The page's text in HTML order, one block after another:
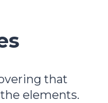
that
elements.